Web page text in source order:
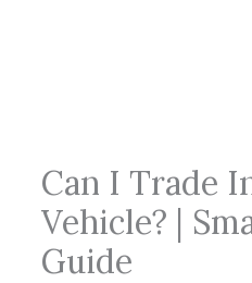
Can I Trade
Vehicle? |
Guide